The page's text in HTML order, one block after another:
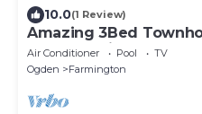
10.0(1 Review)
Amazing 3Bed
Located minutes from
Air Conditioner Pool
TV
Ogden
Farmington